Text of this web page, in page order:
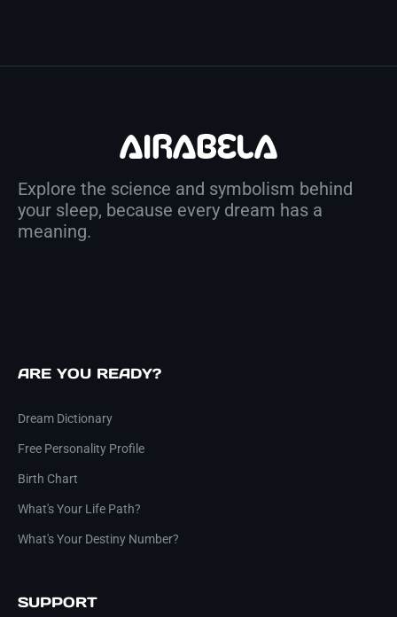
Explore the science and symbolism behind
your sleep, because every dream has a
meaning.
ARE YOU READY?
Dream Dictionary
Free Personality Profile
Birth Chart
What's Your Life Path?
What's Your Destiny Number?
SUPPORT